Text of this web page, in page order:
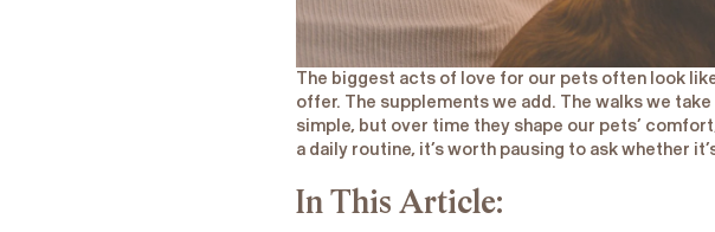
​The biggest acts of love for our pets often look
offer. The supplements we add. The walks we
simple, but over time they shape our pets’
a daily routine, it’s worth pausing to ask whether
In This Article: